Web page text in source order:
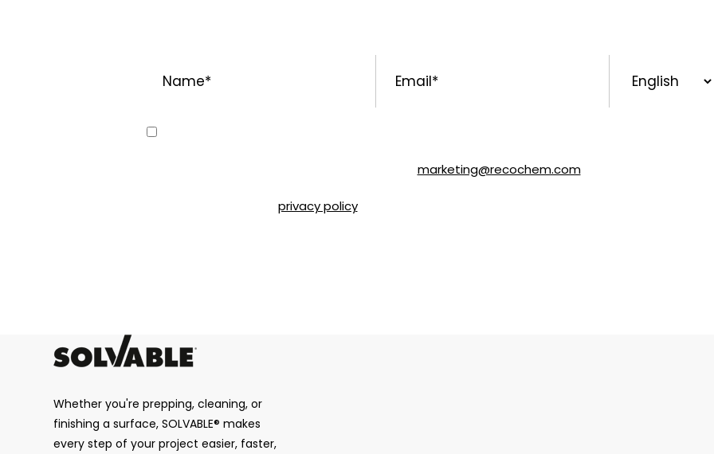
Language
Consent
marketing@recochem.com.
privacy policyfor more details.
Whether you're prepping, cleaning, or
finishing a surface, SOLVABLE® makes
every step of your project easier, faster,